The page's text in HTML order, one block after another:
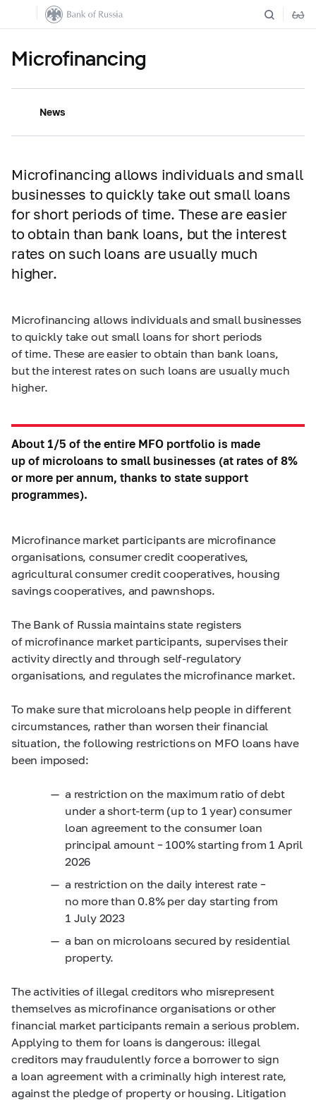
Microfinancing
News
Microfinancing allows individuals and small
businesses to quickly take out small loans
for short periods of time. These are easier
to obtain than bank loans, but the interest
rates on such loans are usually much
higher.
Microfinancing allows individuals and small businesses
to quickly take out small loans for short periods
of time. These are easier to obtain than bank loans,
but the interest rates on such loans are usually much
higher.
About 1/5 of the entire MFO portfolio is made
up of microloans to small businesses (at rates of 8%
or more per annum, thanks to state support
programmes).
Microfinance market participants are microfinance
organisations, consumer credit cooperatives,
agricultural consumer credit cooperatives, housing
savings cooperatives, and pawnshops.
The Bank of Russia maintains state registers
of microfinance market participants, supervises their
activity directly and through self-regulatory
organisations, and regulates the microfinance market.
To make sure that microloans help people in different
circumstances, rather than worsen their financial
situation, the following restrictions on MFO loans have
been imposed:
a restriction on the maximum ratio of debt
under a short-term (up to 1 year) consumer
loan agreement to the consumer loan
principal amount – 100% starting from 1 April
2026
a restriction on the daily interest rate –
no more than 0.8% per day starting from
1 July 2023
a ban on microloans secured by residential
property.
The activities of illegal creditors who misrepresent
themselves as microfinance organisations or other
financial market participants remain a serious problem.
Applying to them for loans is dangerous: illegal
creditors may fraudulently force a borrower to sign
a loan agreement with a criminally high interest rate,
against the pledge of property or housing. Litigation